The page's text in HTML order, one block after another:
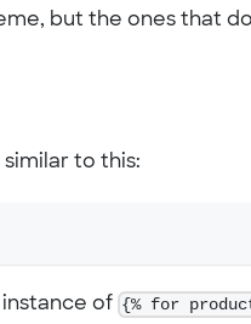
but the ones that
to this:
of {% for